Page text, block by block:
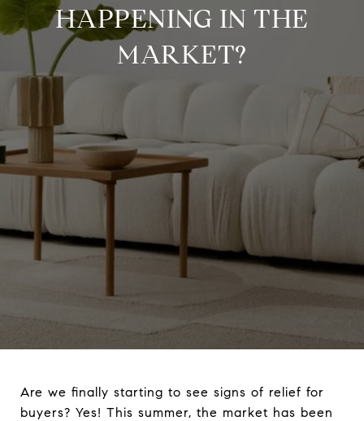
HAPPENING IN THE
MARKET?
Are we finally starting to see signs of relief for
buyers? Yes! This summer, the market has been